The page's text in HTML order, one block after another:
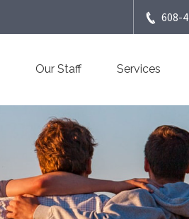
608-
Our Staff Services